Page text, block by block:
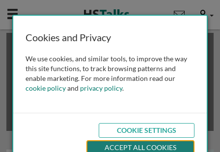
Mobile User
This is a limited length demo talk; you may
review methods of
obtaining more access
Cookies and Privacy
We use cookies, and similar tools, to improve the way
this site functions, to track browsing patterns and
enable marketing. For more information read our
cookie policyand privacy policy.
COOKIE SETTINGS
ACCEPT ALL COOKIES